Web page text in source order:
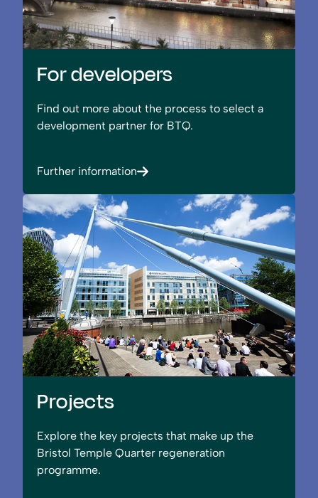
For developers
Find out more about the process to select a
development partner for BTQ.
Further information
Projects
Explore the key projects that make up the
Bristol Temple Quarter regeneration
programme.